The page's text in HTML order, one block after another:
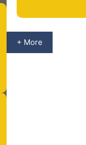
+ More